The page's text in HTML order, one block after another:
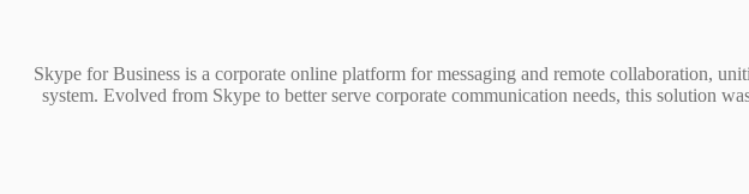
Skype for Business is a corporate online platform for messaging and remote collaboration,
system. Evolved from Skype to better serve corporate communication needs, this solution